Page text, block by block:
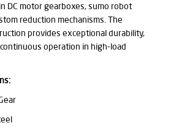
in DC motor gearboxes, sumo robot
reduction mechanisms. The
provides exceptional durability,
operation in high-load